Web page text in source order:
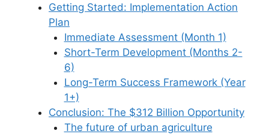
Getting Started: Implementation Action
Plan
Immediate Assessment (Month 1)
Short-Term Development (Months 2-
6)
Long-Term Success Framework (Year
1+)
Conclusion: The $312 Billion Opportunity
The future of urban agriculture